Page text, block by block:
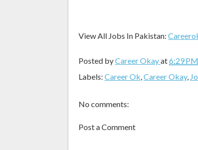
View All Jobs In Pakistan:
Posted byCareer Okayat6:29 PM
Labels: Career Ok,Career Okay,
No comments:
Post a Comment